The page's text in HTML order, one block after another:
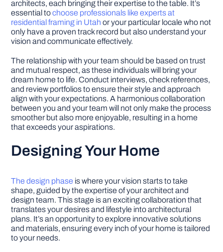
architects, each bringing their expertise to the table. It’s
essential tochoose professionals like experts at
residential framing in Utah or your particular locale who not
only have a proven track record but also understand your
vision and communicate effectively.
The relationship with your team should be based on trust
and mutual respect, as these individuals will bring your
dream home to life. Conduct interviews, check references,
and review portfolios to ensure their style and approach
align with your expectations. A harmonious collaboration
between you and your team will not only make the process
smoother but also more enjoyable, resulting in a home
that exceeds your aspirations.
Designing Your Home
The design phase is where your vision starts to take
shape, guided by the expertise of your architect and
design team. This stage is an exciting collaboration that
translates your desires and lifestyle into architectural
plans. It’s an opportunity to explore innovative solutions
and materials, ensuring every inch of your home is tailored
to your needs.